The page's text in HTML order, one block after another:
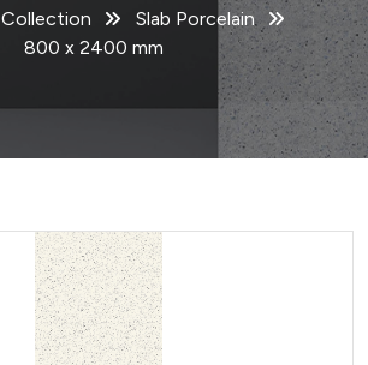
Collection
Slab Porcelain
800 x 2400 mm